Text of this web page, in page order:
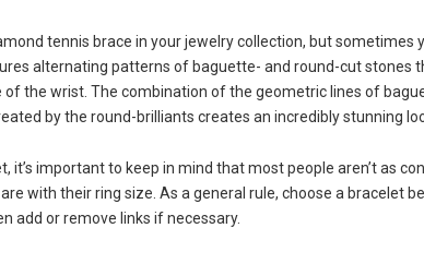
tennis brace in your jewelry collection, but sometimes
alternating patterns of baguette- and round-cut stones
the wrist. The combination of the geometric lines of
by the round-brilliants creates an incredibly stunning
it’s important to keep in mind that most people aren’t as
with their ring size. As a general rule, choose a bracelet
add or remove links if necessary.